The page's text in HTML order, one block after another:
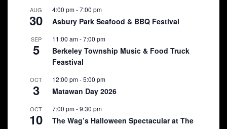
AUG
30
4:00 pm-7:00 pm
Asbury Park Seafood & BBQ Festival
SEP
5
11:00 am-7:00 pm
Berkeley Township Music & Food Truck
Feastival
OCT
3
12:00 pm-5:00 pm
Matawan Day 2026
OCT
10
7:00 pm-9:30 pm
The Wag’s Halloween Spectacular at The